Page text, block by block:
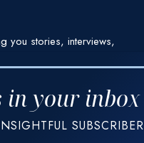
you stories, interviews,
threaded through
and destination
in your inbox
SUBSCRIBER